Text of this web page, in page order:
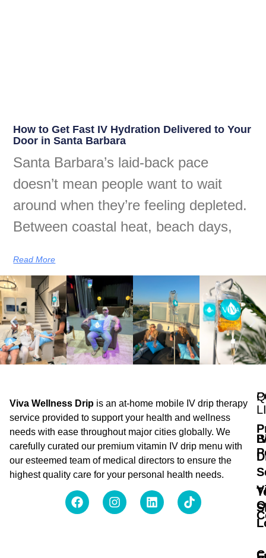
How to Get Fast IV Hydration Delivered to Your
Door in Santa Barbara
Santa Barbara’s laid-back pace
doesn’t mean people want to wait
around when they’re feeling depleted.
Between coastal heat, beach days,
Read More
Viva Wellness Drip is an at-home mobile IV drip therapy
service provided to support your health and wellness
needs with ease throughout major cities globally. We
carefully curated our premium vitamin IV drip menu with
our esteemed team of medical directors to ensure the
highest quality care for your personal health needs.